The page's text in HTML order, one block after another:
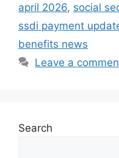
april 2026, social
ssdi payment
benefits news
Leave a
Search